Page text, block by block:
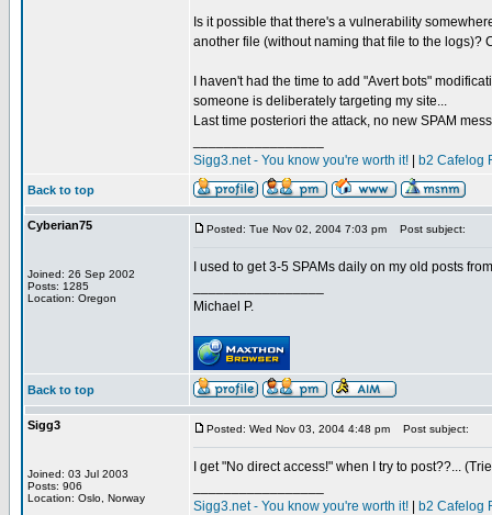
Is it possible that there's a vulnerability
another file (without naming that file to the logs)?
I haven't had the time to add "Avert bots"
someone is deliberately targeting my site...
Last time posteriori the attack, no new SPAM
Sigg3.net - You know you're worth it!
b2 Cafelog
Back to top
Cyberian75
Joined: 26 Sep 2002
Posts: 1285
Location: Oregon
Posted: Tue Nov 02, 2004 7:03 pm Post subject:
I used to get 3-5 SPAMs daily on my old posts
Michael P.
Back to top
Sigg3
Joined: 03 Jul 2003
Posts: 906
Location: Oslo, Norway
Posted: Wed Nov 03, 2004 4:48 pm Post subject:
I get "No direct access!" when I try to post??...
Sigg3.net - You know you're worth it!
b2 Cafelog